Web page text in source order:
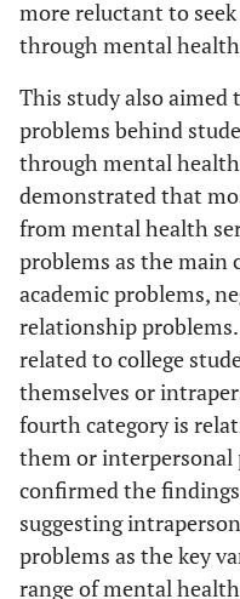
more reluctant to
through mental health
This study also aimed
problems behind
through mental
demonstrated that
from mental health
problems as the main
academic problems,
relationship
related to college
themselves or
fourth category is
them or interpersonal
confirmed the
suggesting
problems as the key
range of mental